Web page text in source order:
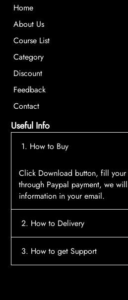
Home
About Us
Course List
Category
Discount
Feedback
Contact
Useful Info
1. How to Buy
Click Download button, fill
through Paypal payment, we
information in your email.
2. How to Delivery
After payment, the system will
3. How to get Support